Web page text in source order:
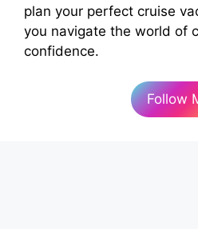
plan your perfect cruise
you navigate the world of
confidence.
Follow